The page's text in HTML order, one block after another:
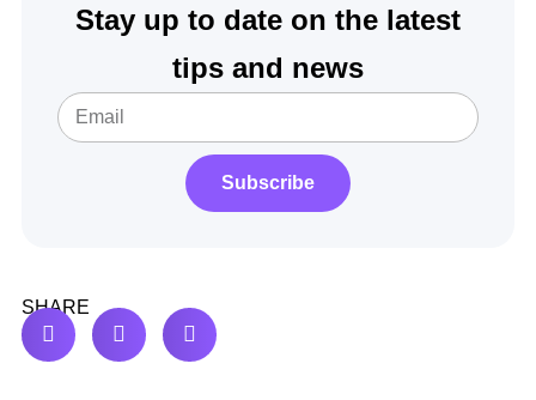
Stay up to date on the latest
tips and news
Subscribe
SHARE